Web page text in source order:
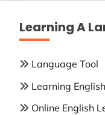
Learning A
Language Tool
Learning
Online English